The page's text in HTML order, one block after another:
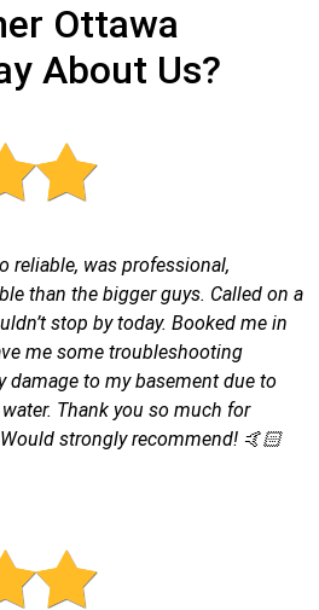
Ottawa
About Us?
reliable, was professional,
than the bigger guys. Called on a
stop by today. Booked me in
me some troubleshooting
damage to my basement due to
Thank you so much for
strongly recommend! 🤙🏻